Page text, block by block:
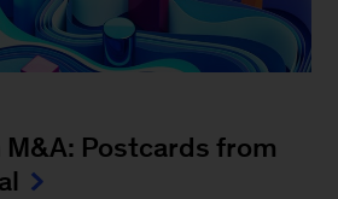
Postcards from